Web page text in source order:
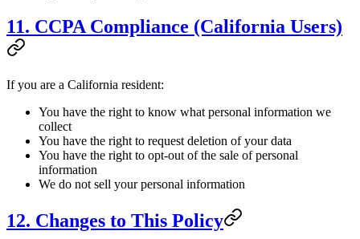
11. CCPA Compliance (California Users)
If you are a California resident:
You have the right to know what personal information we
collect
You have the right to request deletion of your data
You have the right to opt-out of the sale of personal
information
We do not sell your personal information
12. Changes to This Policy